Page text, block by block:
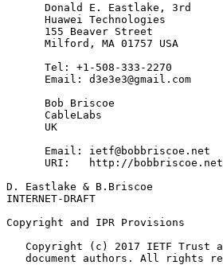
      Donald E. Eastlake, 3rd
      Huawei Technologies
      155 Beaver Street
      Milford, MA 01757 USA
      Tel: +1-508-333-2270
      Email: d3e3e3@gmail.com
      Bob Briscoe
      CableLabs
      UK
      Email: ietf@bobbriscoe.net
URI:   http://
D. Eastlake & B.Briscoe
INTERNET-DRAFT
Copyright and IPR Provisions
Copyright (c) 2017 IETF Trust
document authors. All rights